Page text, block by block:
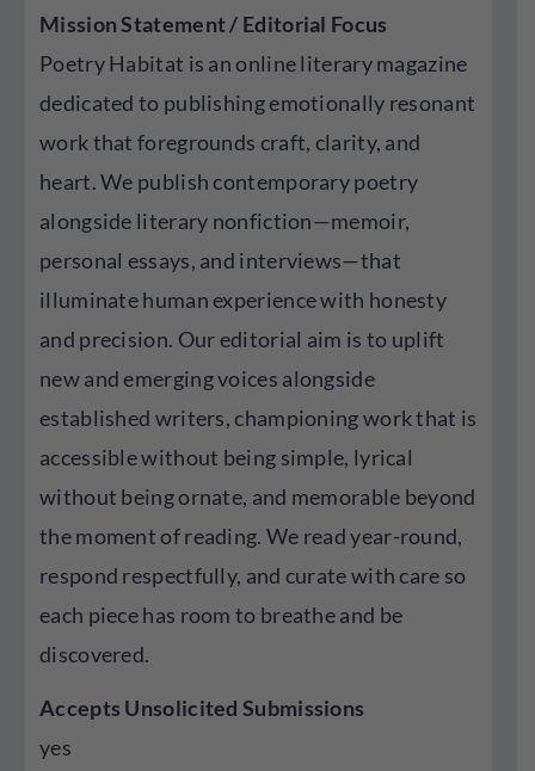
Mission Statement / Editorial Focus
Poetry Habitat is an online literary magazine
dedicated to publishing emotionally resonant
work that foregrounds craft, clarity, and
heart. We publish contemporary poetry
alongside literary nonfiction—memoir,
personal essays, and interviews—that
illuminate human experience with honesty
and precision. Our editorial aim is to uplift
new and emerging voices alongside
established writers, championing work that is
accessible without being simple, lyrical
without being ornate, and memorable beyond
the moment of reading. We read year-round,
respond respectfully, and curate with care so
each piece has room to breathe and be
discovered.
Accepts Unsolicited Submissions
yes